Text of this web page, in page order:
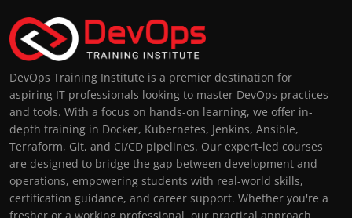
DevOps Training Institute is a premier destination for
aspiring IT professionals looking to master DevOps practices
and tools. With a focus on hands-on learning, we offer in-
depth training in Docker, Kubernetes, Jenkins, Ansible,
Terraform, Git, and CI/CD pipelines. Our expert-led courses
are designed to bridge the gap between development and
operations, empowering students with real-world skills,
certification guidance, and career support. Whether you're a